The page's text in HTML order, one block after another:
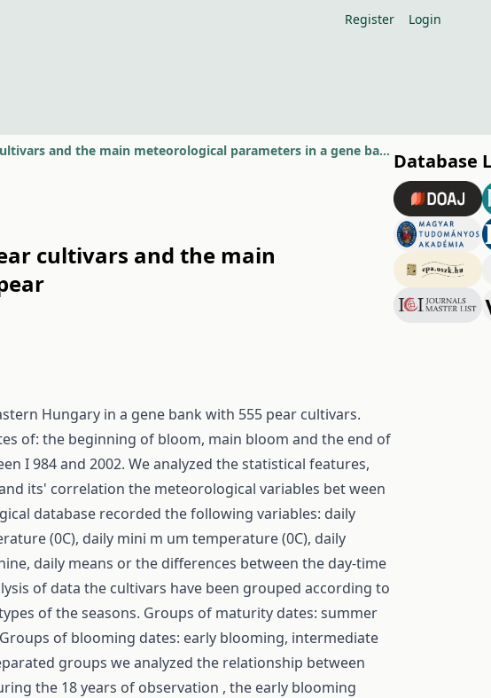
Register Login
Relationship beetwen the phenological features of pear cultivars and the main meteorological parameters in a gene bank with 555 pear
cultivars and the main
Hungary in a gene bank with 555 pear cultivars.
of: the beginning of bloom, main bloom and the end of
I 984 and 2002. We analyzed the statistical features,
its' correlation the meteorological variables bet ween
database recorded the following variables: daily
(0C), daily mini m um temperature (0C), daily
daily means or the differences between the day-time
of data the cultivars have been grouped according to
of the seasons. Groups of maturity dates: summer
of blooming dates: early blooming, intermediate
groups we analyzed the relationship between
the 18 years of observation , the early blooming
Database